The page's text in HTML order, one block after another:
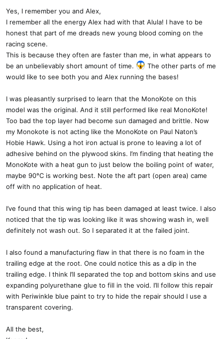
Yes, I remember you and Alex,
I remember all the energy Alex had with that Alula! I have to be
honest that part of me dreads new young blood coming on the
racing scene.
This is because they often are faster than me, in what appears to
be an unbelievably short amount of time.
The other parts of me
would like to see both you and Alex running the bases!
I was pleasantly surprised to learn that the MonoKote on this
model was the original. And it still performed like real MonoKote!
Too bad the top layer had become sun damaged and brittle. Now
my Monokote is not acting like the MonoKote on Paul Naton’s
Hobie Hawk. Using a hot iron actual is prone to leaving a lot of
adhesive behind on the plywood skins. I’m finding that heating the
MonoKote with a heat gun to just below the boiling point of water,
maybe 90°C is working best. Note the aft part (open area) came
off with no application of heat.
I’ve found that this wing tip has been damaged at least twice. I also
noticed that the tip was looking like it was showing wash in, well
definitely not wash out. So I separated it at the failed joint.
I also found a manufacturing flaw in that there is no foam in the
trailing edge at the root. One could notice this as a dip in the
trailing edge. I think I’ll separated the top and bottom skins and use
expanding polyurethane glue to fill in the void. I’ll follow this repair
with Periwinkle blue paint to try to hide the repair should I use a
transparent covering.
All the best,